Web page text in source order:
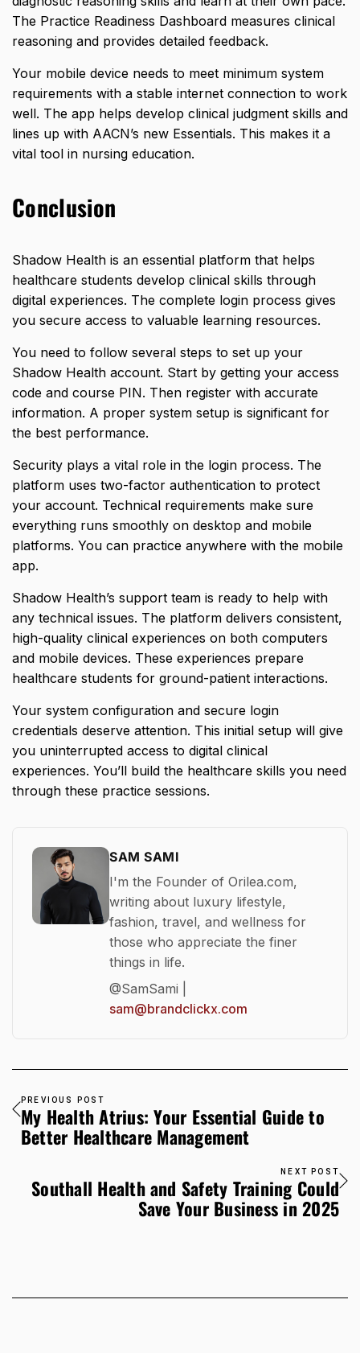
The Practice Readiness Dashboard measures clinical
reasoning and provides detailed feedback.
Your mobile device needs to meet minimum system
requirements with a stable internet connection to work
well. The app helps develop clinical judgment skills and
lines up with AACN’s new Essentials. This makes it a
vital tool in nursing education.
Conclusion
Shadow Health is an essential platform that helps
healthcare students develop clinical skills through
digital experiences. The complete login process gives
you secure access to valuable learning resources.
You need to follow several steps to set up your
Shadow Health account. Start by getting your access
code and course PIN. Then register with accurate
information. A proper system setup is significant for
the best performance.
Security plays a vital role in the login process. The
platform uses two-factor authentication to protect
your account. Technical requirements make sure
everything runs smoothly on desktop and mobile
platforms. You can practice anywhere with the mobile
app.
Shadow Health’s support team is ready to help with
any technical issues. The platform delivers consistent,
high-quality clinical experiences on both computers
and mobile devices. These experiences prepare
healthcare students for ground-patient interactions.
Your system configuration and secure login
credentials deserve attention. This initial setup will give
you uninterrupted access to digital clinical
experiences. You’ll build the healthcare skills you need
through these practice sessions.
SAM SAMI
I'm the Founder of Orilea.com,
writing about luxury lifestyle,
fashion, travel, and wellness for
those who appreciate the finer
things in life.
@SamSami |
sam@brandclickx.com
PREVIOUS POST
My Health Atrius: Your Essential Guide to
Better Healthcare Management
NEXT POST
Southall Health and Safety Training Could
Save Your Business in 2025